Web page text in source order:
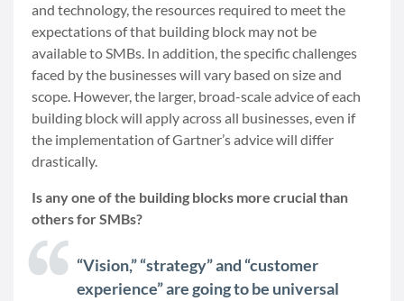
and technology, the resources required to meet the
expectations of that building block may not be
available to SMBs. In addition, the specific challenges
faced by the businesses will vary based on size and
scope. However, the larger, broad-scale advice of each
building block will apply across all businesses, even if
the implementation of Gartner’s advice will differ
drastically.
Is any one of the building blocks more crucial than
others for SMBs?
“Vision,” “strategy” and “customer
experience” are going to be universal